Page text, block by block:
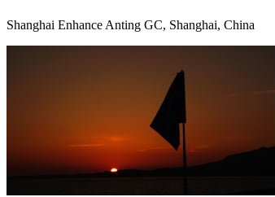
Shanghai Enhance Anting GC, Shanghai, China